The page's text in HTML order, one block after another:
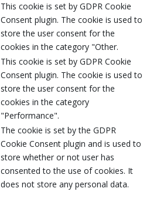
This cookie is set by GDPR Cookie
Consent plugin. The cookie is used to
store the user consent for the
cookies in the category "Other.
This cookie is set by GDPR Cookie
Consent plugin. The cookie is used to
store the user consent for the
cookies in the category
"Performance".
The cookie is set by the GDPR
Cookie Consent plugin and is used to
store whether or not user has
consented to the use of cookies. It
does not store any personal data.